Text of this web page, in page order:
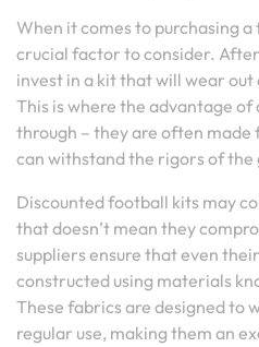
When it comes to purchasing
crucial factor to consider.
invest in a kit that will wear
This is where the advantage
through – they are often
can withstand the rigors of the
Discounted football kits may
that doesn’t mean they
suppliers ensure that even
constructed using materials
These fabrics are designed to
regular use, making them an